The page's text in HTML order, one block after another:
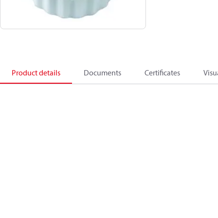
Product details Documents Certificates